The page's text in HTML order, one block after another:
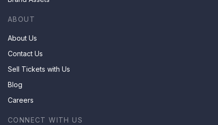
ABOUT
About Us
Contact Us
Sell Tickets with Us
Blog
Careers
CONNECT WITH US